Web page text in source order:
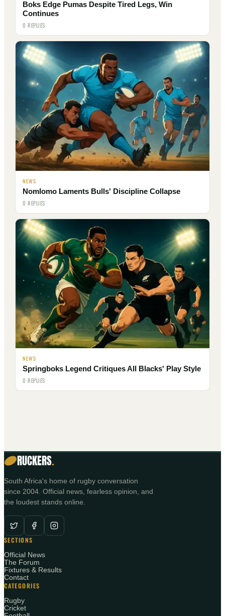
Boks Edge Pumas Despite Tired Legs, Win
Continues
0 REPLIES
NEWS
Nomlomo Laments Bulls' Discipline Collapse
0 REPLIES
NEWS
Springboks Legend Critiques All Blacks' Play Style
0 REPLIES
RUCKERS.
South Africa's home of rugby conversation
since 2004. Official news, fearless opinion, and
the loudest stands online.
SECTIONS
Official News
The Forum
Fixtures & Results
Contact
CATEGORIES
Rugby
Cricket